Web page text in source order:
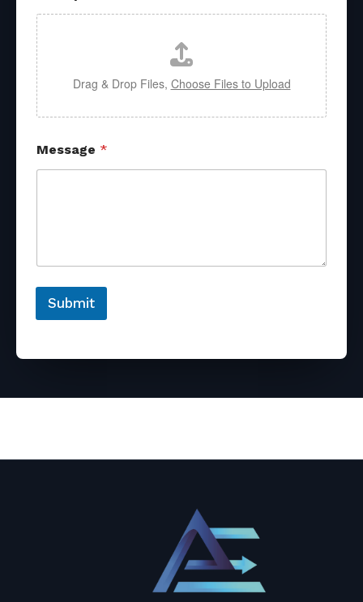
Drag & Drop Files, Choose Files to Upload
Message *
Submit